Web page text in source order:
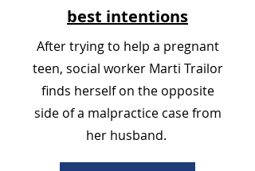
best intentions
After trying to help a pregnant
teen, social worker Marti Trailor
finds herself on the opposite
side of a malpractice case from
her husband.